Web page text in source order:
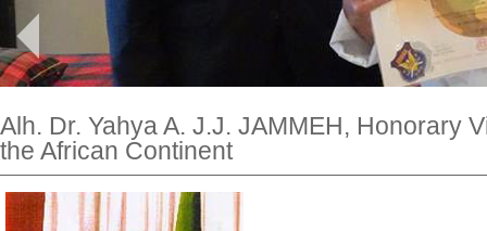
Alh. Dr. Yahya A. J.J. JAMMEH, Honorary
the African Continent